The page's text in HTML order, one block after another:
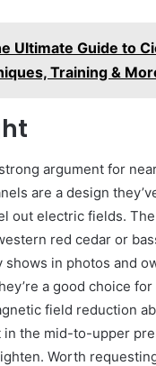
Ultimate Guide to
Training &
argument for
are a design
out electric fields.
red cedar or
in photos and
a good choice
field reduction
in the mid-to-upper
Worth